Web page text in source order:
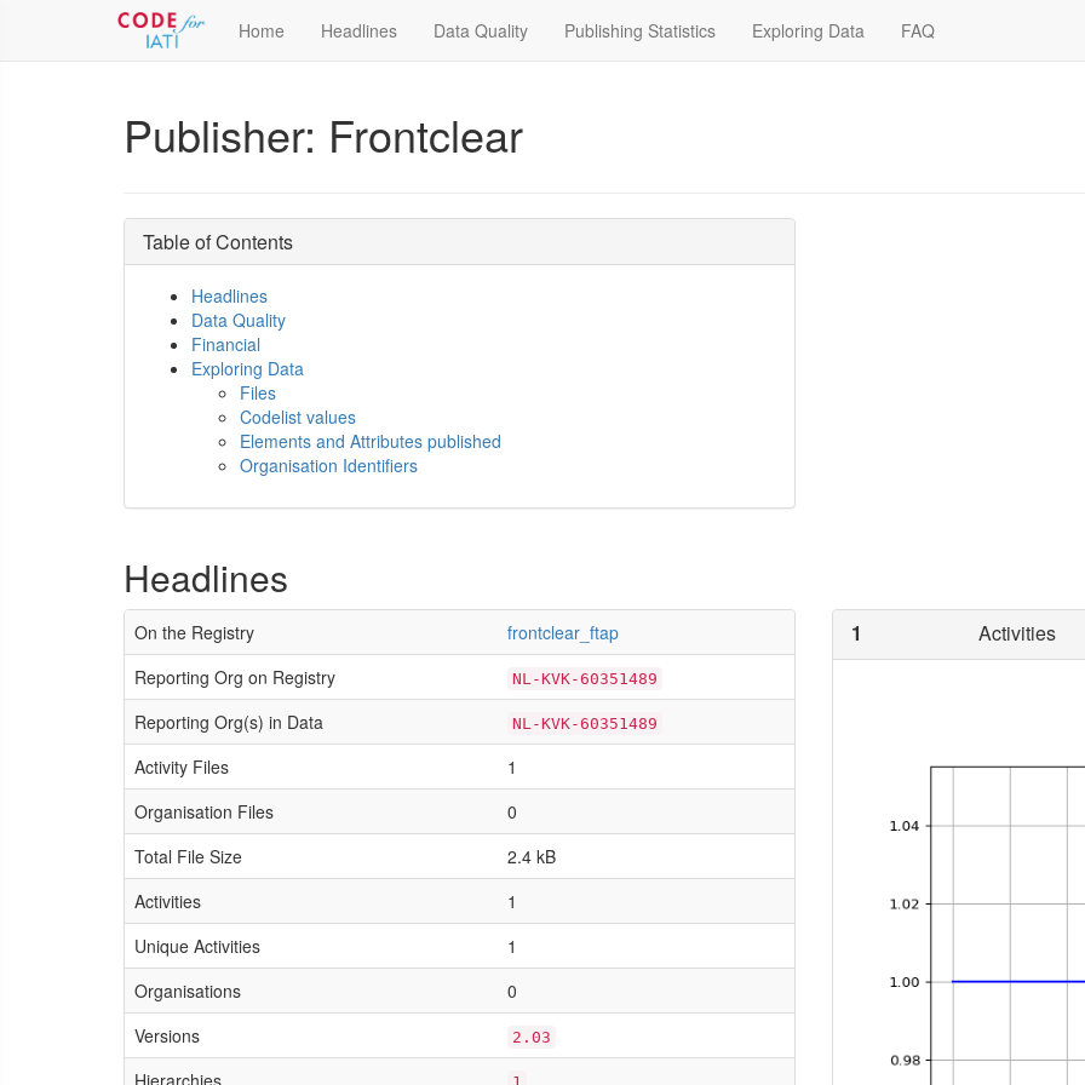
Home Headlines Data Quality Publishing Statistics Exploring Data FAQ
Publisher: Frontclear
Table of Contents
Headlines
Data Quality
Financial
Exploring Data
Files
Codelist values
Elements and Attributes published
Organisation Identifiers
Headlines
On the Registry
frontclear_ftap
Reporting Org on Registry
NL-KVK-60351489
Reporting Org(s) in Data NL-KVK-60351489
Activity Files
1
Organisation Files
0
Total File Size
2.4 kB
Activities
1
Unique Activities
1
Organisations
0
Versions
2.03
Hierarchies
1 Activities